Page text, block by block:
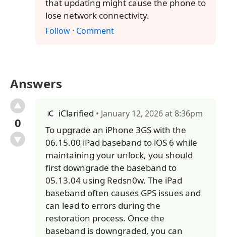
that updating might cause the phone to
lose network connectivity.
Follow · Comment
Answers
0
iClarified • January 12, 2026 at 8:36pm
To upgrade an iPhone 3GS with the
06.15.00 iPad baseband to iOS 6 while
maintaining your unlock, you should
first downgrade the baseband to
05.13.04 using Redsn0w. The iPad
baseband often causes GPS issues and
can lead to errors during the
restoration process. Once the
baseband is downgraded, you can